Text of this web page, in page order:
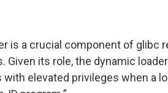
is a crucial component of glibc
Given its role, the dynamic
elevated privileges when a